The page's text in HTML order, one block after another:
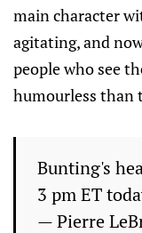
main character
agitating, and
people who see
humourless than
Bunting's
3 pm ET
— Pierre